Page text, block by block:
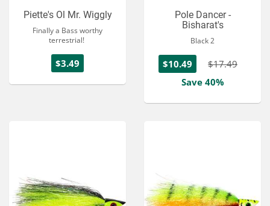
Piette's Ol Mr. Wiggly
Finally a Bass worthy
terrestrial!
$3.49
Pole Dancer -
Bisharat's
Black 2
$10.49
$17.49
Save 40%